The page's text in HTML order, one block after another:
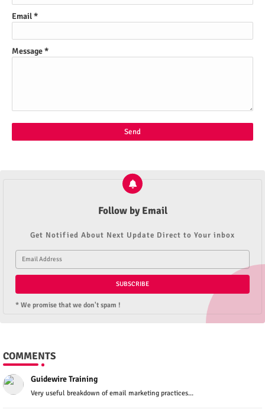
Email*
Message*
Follow by Email
Get Notified About Next Update Direct to Your inbox
* We promise that we don't spam !
COMMENTS
Guidewire Training
Very useful breakdown of email marketing practices...